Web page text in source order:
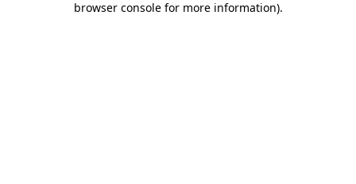
browser console for more information).